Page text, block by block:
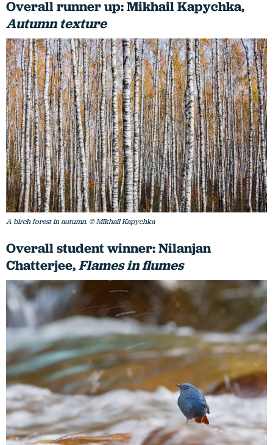
Overall runner up: Mikhail Kapychka,
Autumn texture
A birch forest in autumn. © Mikhail Kapychka
Overall student winner: Nilanjan
Chatterjee,Flames in flumes